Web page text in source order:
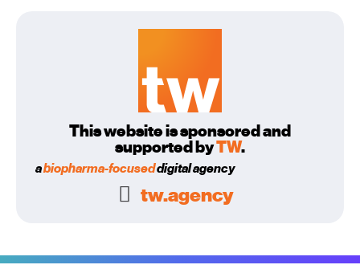
This website is sponsored and
supported byTW.
abiopharma-focuseddigital agency
tw.agency